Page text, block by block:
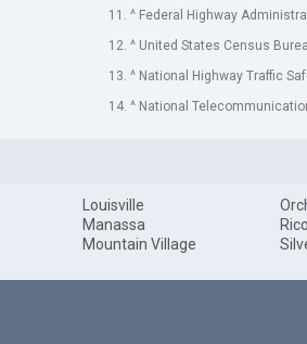
11. ^ Federal Highway
12. ^ United States Census
13. ^ National Highway Traffic
14. ^ National
Louisville
Manassa
Mountain Village
Rico